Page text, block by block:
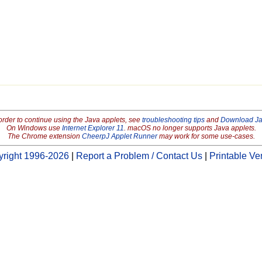
to continue using the Java applets, see troubleshooting tipsand Download
On Windows use Internet Explorer 11. macOS no longer supports Java applets.
The Chrome extension CheerpJ Applet Runnermay work for some use-cases.
1996-2026 Report a Problem / Contact Us Printable